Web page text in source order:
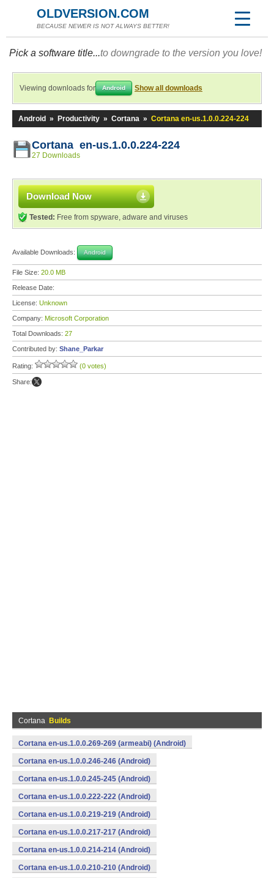
OLDVERSION.COM
BECAUSE NEWER IS NOT ALWAYS BETTER!
Pick a software title...to downgrade to the version you love!
Viewing downloads for Android Show all downloads
Android » Productivity » Cortana » Cortana en-us.1.0.0.224-224
Cortana en-us.1.0.0.224-224
27 Downloads
Download Now
Tested: Free from spyware, adware and viruses
Available Downloads: Android
File Size: 20.0 MB
Release Date:
License: Unknown
Company: Microsoft Corporation
Total Downloads: 27
Contributed by: Shane_Parkar
Rating: (0 votes)
Share:
Cortana Builds
Cortana en-us.1.0.0.269-269 (armeabi) (Android)
Cortana en-us.1.0.0.246-246 (Android)
Cortana en-us.1.0.0.245-245 (Android)
Cortana en-us.1.0.0.222-222 (Android)
Cortana en-us.1.0.0.219-219 (Android)
Cortana en-us.1.0.0.217-217 (Android)
Cortana en-us.1.0.0.214-214 (Android)
Cortana en-us.1.0.0.210-210 (Android)